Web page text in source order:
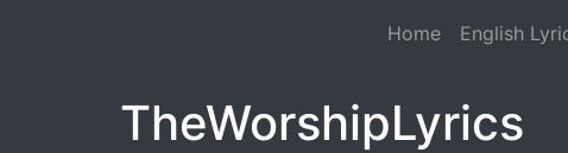
Home English
TheWorshipLyrics